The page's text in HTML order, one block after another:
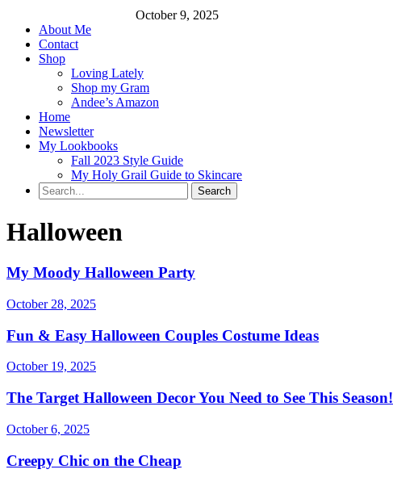
October 9, 2025
About Me
Contact
Shop
Loving Lately
Shop my Gram
Andee’s Amazon
Home
Newsletter
My Lookbooks
Fall 2023 Style Guide
My Holy Grail Guide to Skincare
Halloween
My Moody Halloween Party
October 28, 2025
Fun & Easy Halloween Couples Costume Ideas
October 19, 2025
The Target Halloween Decor You Need to See This Season!
October 6, 2025
Creepy Chic on the Cheap